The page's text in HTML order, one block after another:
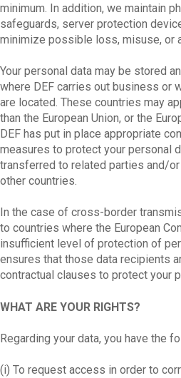
minimum. In addition, we maintain
safeguards, server protection
minimize possible loss, misuse, or
Your personal data may be stored
where DEF carries out business or
are located. These countries may
than the European Union, or the
DEF has put in place appropriate
measures to protect your personal
transferred to related parties and/
other countries.
In the case of cross-border
to countries where the European
insufficient level of protection of
ensures that those data recipients
contractual clauses to protect your
WHAT ARE YOUR RIGHTS?
Regarding your data, you have the
(i) To request access in order to